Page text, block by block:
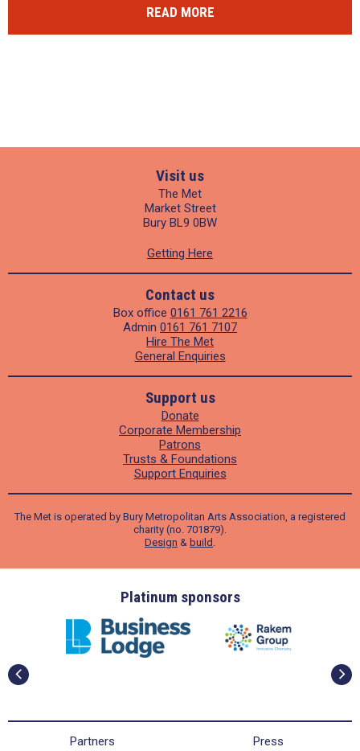
READ MORE
Visit us
The Met
Market Street
Bury BL9 0BW
Getting Here
Contact us
Box office 0161 761 2216
Admin 0161 761 7107
Hire The Met
General Enquiries
Support us
Donate
Corporate Membership
Patrons
Trusts & Foundations
Support Enquiries
The Met is operated by Bury Metropolitan Arts Association, a registered
charity (no. 701879).
Design & build .
Platinum sponsors
Partners
Press